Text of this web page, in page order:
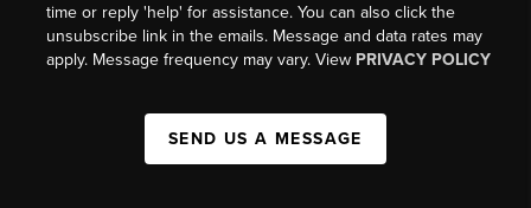
time or reply 'help' for assistance. You can also click the
unsubscribe link in the emails. Message and data rates may
apply. Message frequency may vary. View PRIVACY POLICY
SEND US A MESSAGE